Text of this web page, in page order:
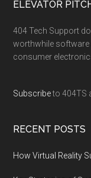
ELEVATOR
404 Tech Support
worthwhile software
consumer
Subscribeto 404TS
RECENT POSTS
How Virtual Reality